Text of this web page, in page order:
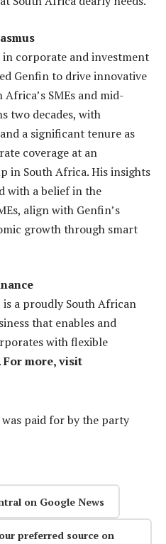
corporate and investment
Genfin to drive innovative
SMEs and mid-
two decades, with
a significant tenure as
coverage at an
in South Africa. His insights
with a belief in the
align with Genfin’s
growth through smart
is a proudly South African
that enables and
with flexible
For more, visit
paid for by the party
on Google News
preferred source on